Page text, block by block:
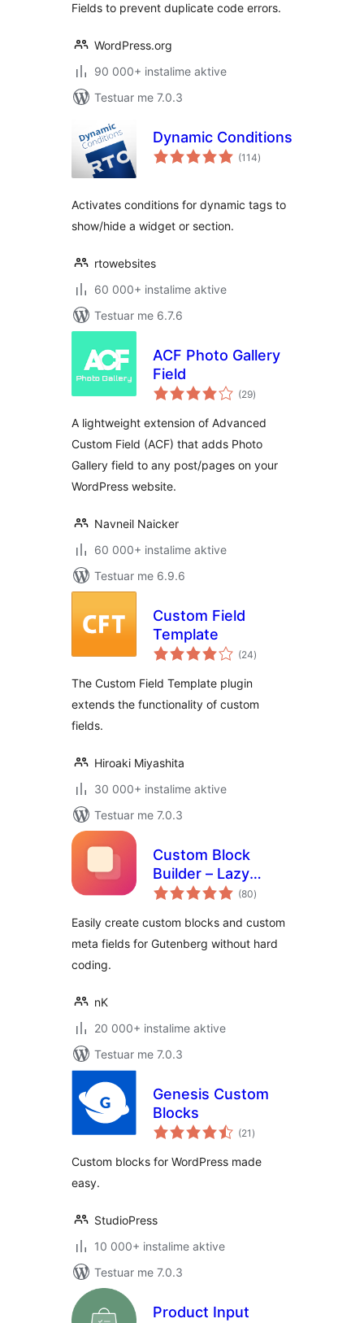
Fields to prevent duplicate code errors.
WordPress.org
90 000+ instalime aktive
Testuar me 7.0.3
Dynamic Conditions
(114vlerësime
gjithsej
)
Activates conditions for dynamic tags to
show/hide a widget or section.
rtowebsites
60 000+ instalime aktive
Testuar me 6.7.6
ACF Photo Gallery
Field
(29vlerësime
gjithsej
)
A lightweight extension of Advanced
Custom Field (ACF) that adds Photo
Gallery field to any post/pages on your
WordPress website.
Navneil Naicker
60 000+ instalime aktive
Testuar me 6.9.6
Custom Field
Template
(24vlerësime
gjithsej
)
The Custom Field Template plugin
extends the functionality of custom
fields.
Hiroaki Miyashita
30 000+ instalime aktive
Testuar me 7.0.3
Custom Block
Builder – Lazy
Blocks
(80vlerësime
gjithsej
)
Easily create custom blocks and custom
meta fields for Gutenberg without hard
coding.
nK
20 000+ instalime aktive
Testuar me 7.0.3
Genesis Custom
Blocks
(21 vlerësime
gjithsej
)
Custom blocks for WordPress made
easy.
StudioPress
10 000+ instalime aktive
Testuar me 7.0.3
Product Input